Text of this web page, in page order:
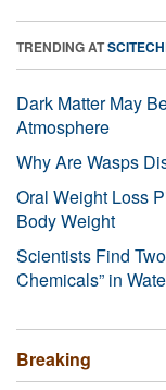
TRENDING AT
Dark Matter May
Atmosphere
Why Are Wasps
Oral Weight Loss
Body Weight
Scientists Find
Chemicals” in
Breaking